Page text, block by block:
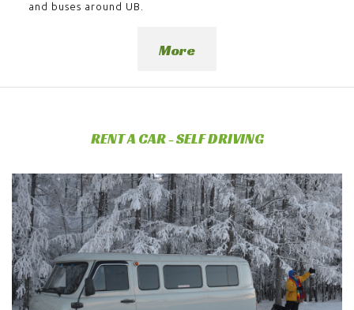
and buses around UB.
More
RENT A CAR - SELF DRIVING